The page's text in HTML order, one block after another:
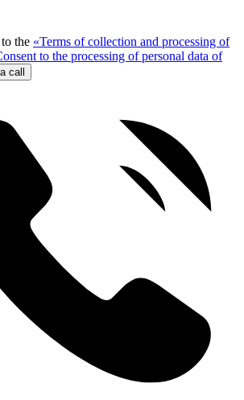
the «Terms of collection and processing of
to the processing of personal data of
call